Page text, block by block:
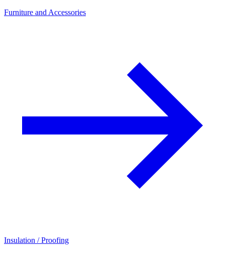
Furniture and Accessories
Insulation / Proofing